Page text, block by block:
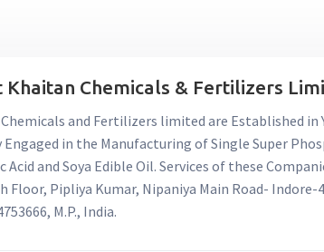
Khaitan Chemicals & Fertilizers
and Fertilizers limited are Established in
Engaged in the Manufacturing of Single Super
Acid and Soya Edible Oil. Services of these
Floor, Pipliya Kumar, Nipaniya Main Road- Indore-
M.P., India.